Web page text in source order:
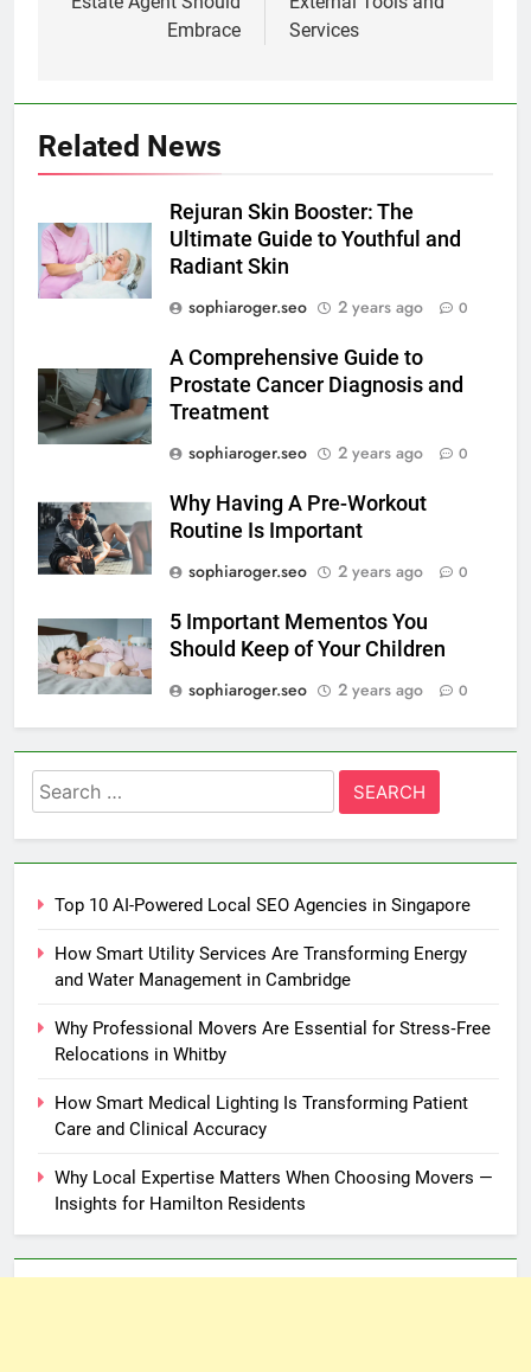
Embrace
Services
Related News
Rejuran Skin Booster: The
Ultimate Guide to Youthful and
Radiant Skin
sophiaroger.seo
2 years ago 0
A Comprehensive Guide to
Prostate Cancer Diagnosis and
Treatment
sophiaroger.seo
2 years ago 0
Why Having A Pre-Workout
Routine Is Important
sophiaroger.seo
2 years ago 0
5 Important Mementos You
Should Keep of Your Children
sophiaroger.seo
2 years ago 0
Search
for:
Top 10 AI-Powered Local SEO Agencies in Singapore
How Smart Utility Services Are Transforming Energy
and Water Management in Cambridge
Why Professional Movers Are Essential for Stress‑Free
Relocations in Whitby
How Smart Medical Lighting Is Transforming Patient
Care and Clinical Accuracy
Why Local Expertise Matters When Choosing Movers —
Insights for Hamilton Residents